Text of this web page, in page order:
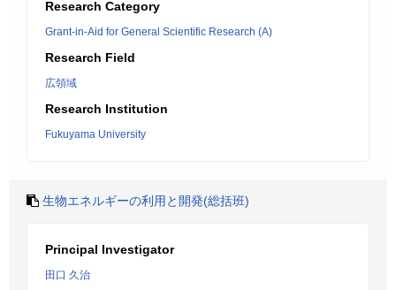
Research Category
Grant-in-Aid for General Scientific Research (A)
Research Field
広領域
Research Institution
Fukuyama University
生物エネルギーの利用と開発(総括班)
Principal Investigator
田口 久治